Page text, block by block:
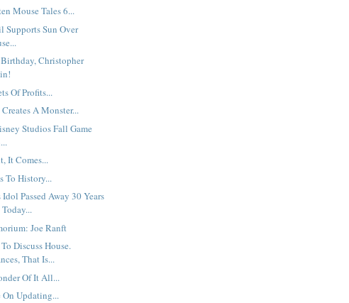
Mouse Tales 6...
Supports Sun Over
Christopher
Of Profits...
A Monster...
Studios Fall Game
It Comes...
To History...
Passed Away 30 Years
Joe Ranft
Discuss House.
That Is...
Of It All...
On Updating...